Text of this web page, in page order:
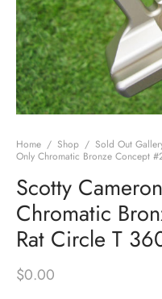
Home / Shop / Sold Out
Only Chromatic Bronze Concept
Scotty
Chromatic
Rat Circle T
$0.00
Edition